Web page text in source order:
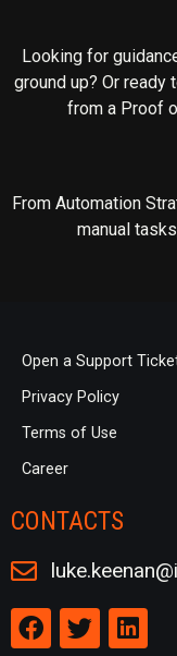
Looking for
ground up? Or ready
from a Proof
From Automation
manual
Open a Support
Privacy Policy
Terms of Use
Career
CONTACTS